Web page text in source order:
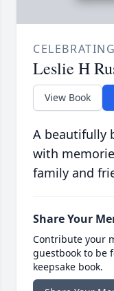
Leslie H
View Book
A beautifully
with
family and
Share Your
Contribute your
guestbook to be
keepsake book.